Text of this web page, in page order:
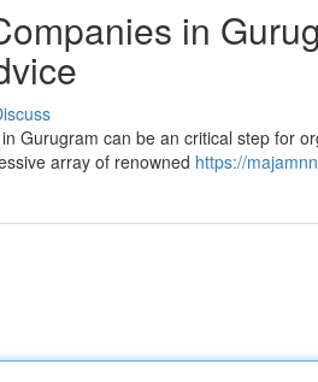
in
Gurugram can be an critical step for
array of renowned https://